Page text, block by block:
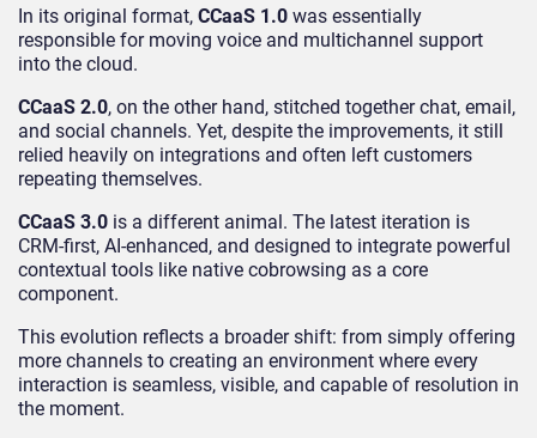
In its original format, CCaaS 1.0 was essentially
responsible for moving voice and multichannel support
into the cloud.
CCaaS 2.0, on the other hand, stitched together chat, email,
and social channels. Yet, despite the improvements, it still
relied heavily on integrations and often left customers
repeating themselves.
CCaaS 3.0 is a different animal. The latest iteration is
CRM-first, AI-enhanced, and designed to integrate powerful
contextual tools like native cobrowsing as a core
component.
This evolution reflects a broader shift: from simply offering
more channels to creating an environment where every
interaction is seamless, visible, and capable of resolution in
the moment.